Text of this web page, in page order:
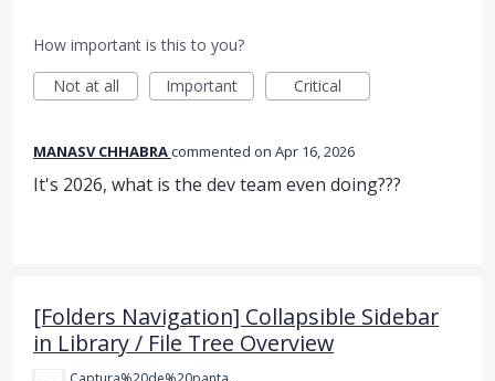
How important is this to you?
Not at all
Important Critical
MANASV CHHABRAcommented Apr 16, 2026
It's 2026, what is the dev team even doing???
[Folders Navigation] Collapsible Sidebar
in Library / File Tree Overview